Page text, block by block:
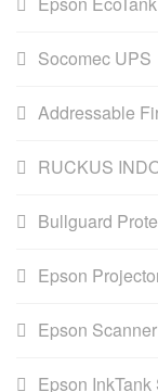
Socomec UPS
Addressable
RUCKUS
Bullguard
Epson
Epson Scanner
Epson